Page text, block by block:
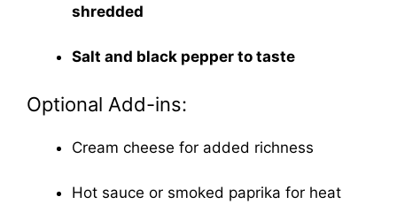
shredded
Salt and black pepper to taste
Optional Add-ins:
Cream cheese for added richness
Hot sauce or smoked paprika for heat